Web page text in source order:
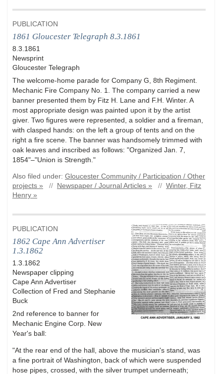
PUBLICATION
1861 Gloucester Telegraph 8.3.1861
8.3.1861
Newsprint
Gloucester Telegraph
The welcome-home parade for Company G, 8th Regiment.
Mechanic Fire Company No. 1. The company carried a new
banner presented them by Fitz H. Lane and F.H. Winter. A
most appropriate design was painted upon it by the artist
giver. Two figures were represented, a soldier and a fireman,
with clasped hands: on the left a group of tents and on the
right a fire scene. The banner was handsomely trimmed with
oak leaves and inscribed as follows: "Organized Jan. 7,
1854"–"Union is Strength."
Also filed under: Gloucester Community / Participation / Other
projects »
// Newspaper / Journal Articles » // Winter, Fitz
Henry »
PUBLICATION
1862 Cape Ann Advertiser
1.3.1862
1.3.1862
Newspaper clipping
Cape Ann Advertiser
Collection of Fred and Stephanie
Buck
2nd reference to banner for
Mechanic Engine Corp. New
Year's ball:
"At the rear end of the hall, above the musician's stand, was
a fine portrait of Washington, back of which were suspended
hose pipes, crossed, with the silver trumpet underneath;